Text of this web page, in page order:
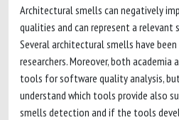
Architectural smells can negatively
qualities and can represent a
Several architectural smells have
researchers. Moreover, both academia
tools for software quality analysis,
understand which tools provide also
smells detection and if the tools